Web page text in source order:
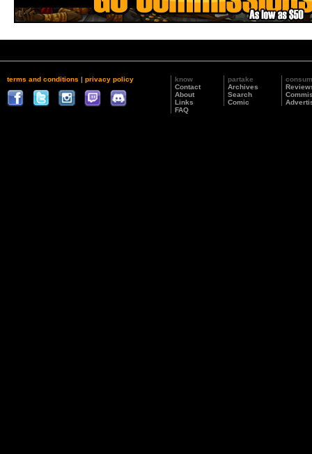
terms and conditions | privacy policy
know
Contact
About
Links
FAQ
partake
Archives
Search
Comic